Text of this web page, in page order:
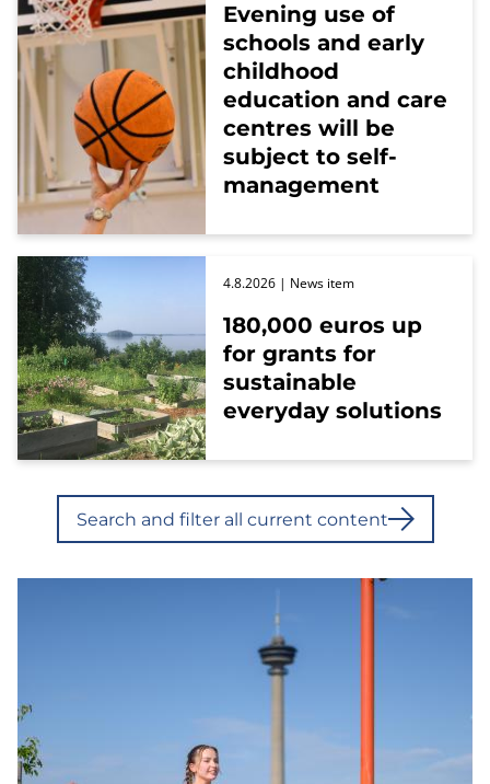
Evening use of
schools and early
childhood
education and care
centres will be
subject to self-
management
180,000 euros up
for grants for
sustainable
everyday solutions
4.8.2026 | News item
Search and filter all current content